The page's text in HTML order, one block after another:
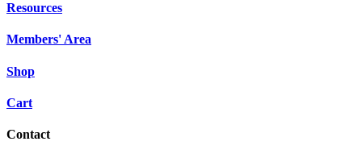
Resources
Members' Area
Shop
Cart
Contact